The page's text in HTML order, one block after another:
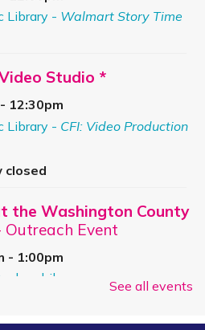
Library - Walmart Story Time
Studio *
12:30pm
Library - CFI: Video Production
closed
the Washington County
Outreach Event
- 1:00pm
Fun with Kelsey
See all events